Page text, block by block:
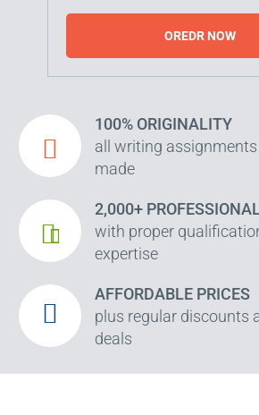
OREDR NOW
100% ORIGINALITY
all writing
made
2,000+
with proper
expertise
AFFORDABLE PRICES
plus regular discounts
deals